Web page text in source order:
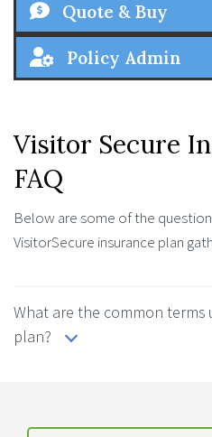
Quote & Buy
Policy Admin
Visitor Secure
FAQ
Below are some of the
VisitorSecure insurance plan
What are the common terms
plan?